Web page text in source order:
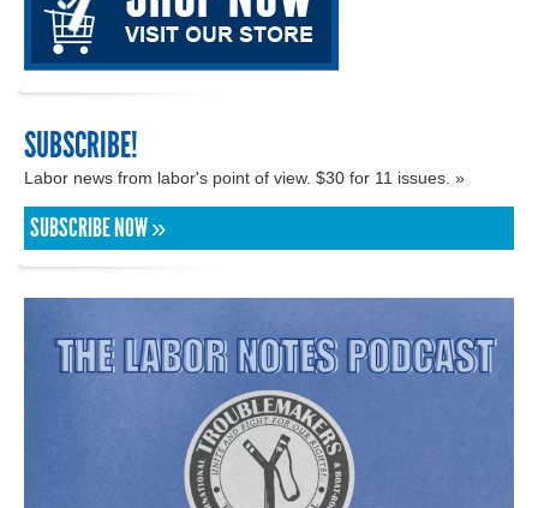
SUBSCRIBE!
Labor news from labor's point of view. $30 for 11 issues. »
SUBSCRIBE NOW »